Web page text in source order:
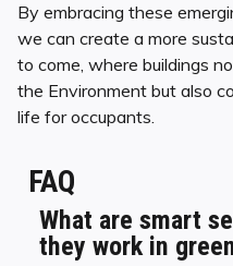
By embracing these
we can create a more
to come, where buildings
the Environment but also
life for occupants.
FAQ
What are smart
they work in